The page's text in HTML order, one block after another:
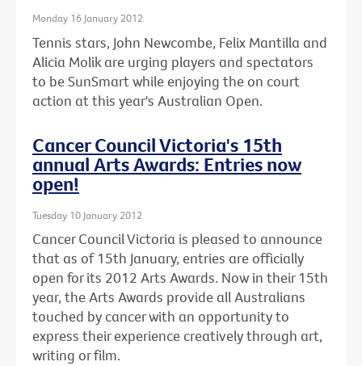
Monday 16 January 2012
Tennis stars, John Newcombe, Felix Mantilla and
Alicia Molik are urging players and spectators
to be SunSmart while enjoying the on court
action at this year's Australian Open.
Cancer Council Victoria's 15th
annual Arts Awards: Entries now
open!
Tuesday 10 January 2012
Cancer Council Victoria is pleased to announce
that as of 15th January, entries are officially
open for its 2012 Arts Awards. Now in their 15th
year, the Arts Awards provide all Australians
touched by cancer with an opportunity to
express their experience creatively through art,
writing or film.